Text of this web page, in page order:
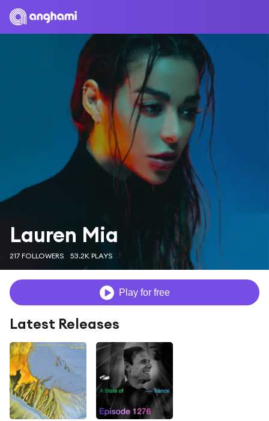
Lauren Mia
217 FOLLOWERS 53.2K PLAYS
Play for free
Latest Releases